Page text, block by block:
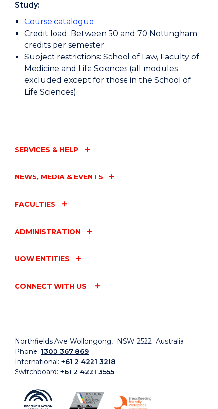
Study:
Course catalogue
Credit load: Between 50 and 70 Nottingham
credits per semester
Subject restrictions: School of Law, Faculty of
Medicine and Life Sciences (all modules
excluded except for those in the School of
Life Sciences)
SERVICES & HELP
NEWS, MEDIA & EVENTS
FACULTIES
ADMINISTRATION
UOW ENTITIES
CONNECT WITH US
Northfields Ave Wollongong, NSW 2522 Australia
Phone: 1300 367 869
International: +61 2 4221 3218
Switchboard: +61 2 4221 3555